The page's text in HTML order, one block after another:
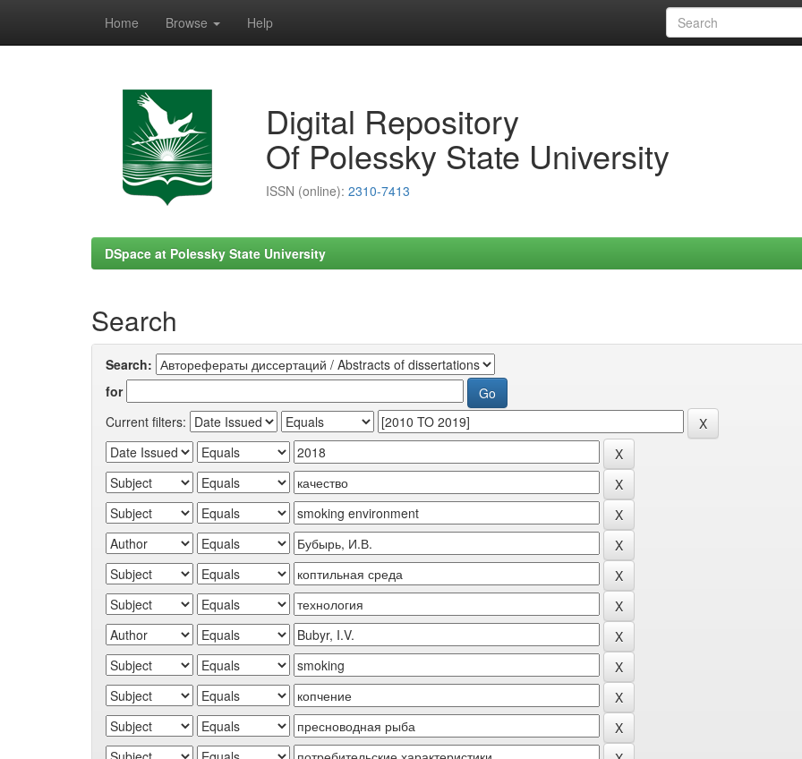
Home Browse Help
Digital Repository
Of Polessky State University
ISSN (online): 2310-7413
DSpace at Polessky State University
Search
Search:
for
Current filters: